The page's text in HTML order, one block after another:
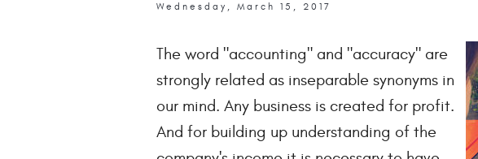
Wednesday, March 15, 2017
The word "accounting" and "accuracy" are
strongly related as inseparable synonyms in
our mind. Any business is created for profit.
And for building up understanding of the